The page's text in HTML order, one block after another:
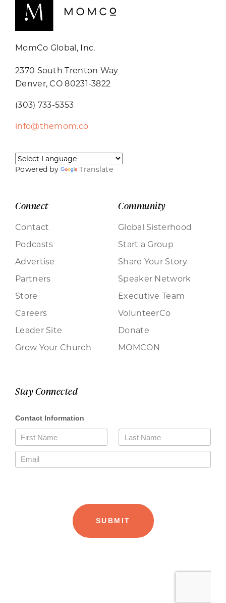
MomCo Global, Inc.
2370 South Trenton Way
Denver, CO 80231-3822
(303) 733-5353
info@themom.co
Powered by Translate
Connect
Contact
Podcasts
Advertise
Partners
Store
Careers
Leader Site
Grow Your Church
Community
Global Sisterhood
Start a Group
Share Your Story
Speaker Network
Executive Team
VolunteerCo
Donate
MOMCON
Stay Connected